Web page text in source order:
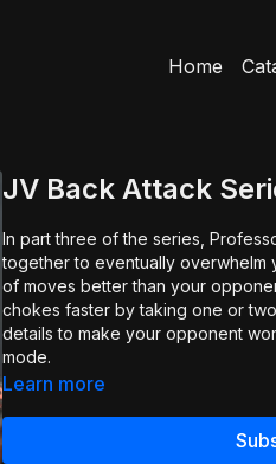
Home
JV Back Attack
In part three of the series,
together to eventually overwhelm
of moves better than your
chokes faster by taking one or
details to make your opponent
mode.
Learn more